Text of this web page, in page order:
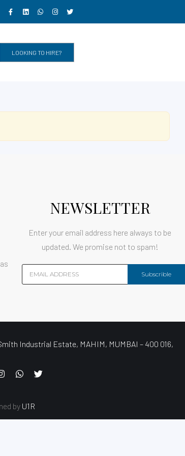
LOOKING TO HIRE?
NEWSLETTER
Enter your email address here always to be
updated. We promise not to spam!
Subscrible
Industrial Estate, MAHIM, MUMBAI – 400 016,
by U1R